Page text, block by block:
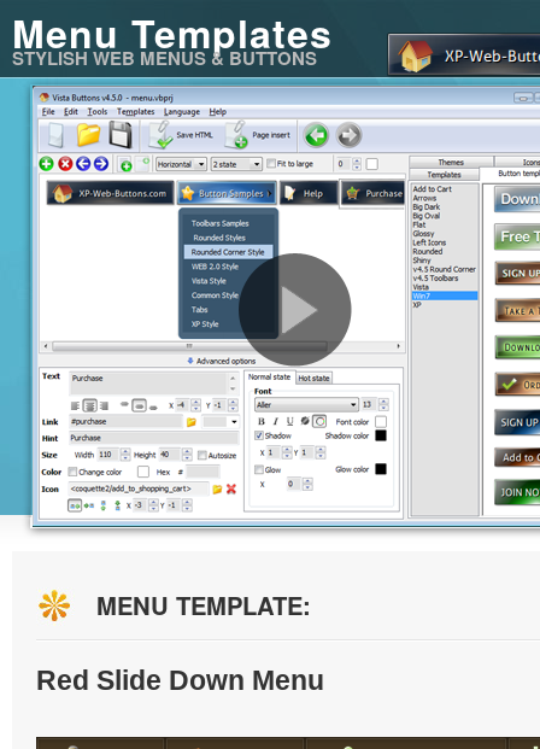
Menu Templates
STYLISH WEB MENUS & BUTTONS
MENU TEMPLATE:
Red Slide Down Menu